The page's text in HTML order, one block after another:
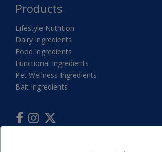
Products
Lifestyle Nutrition
Dairy Ingredients
Food Ingredients
Functional Ingredients
Pet Wellness Ingredients
Bait Ingredients